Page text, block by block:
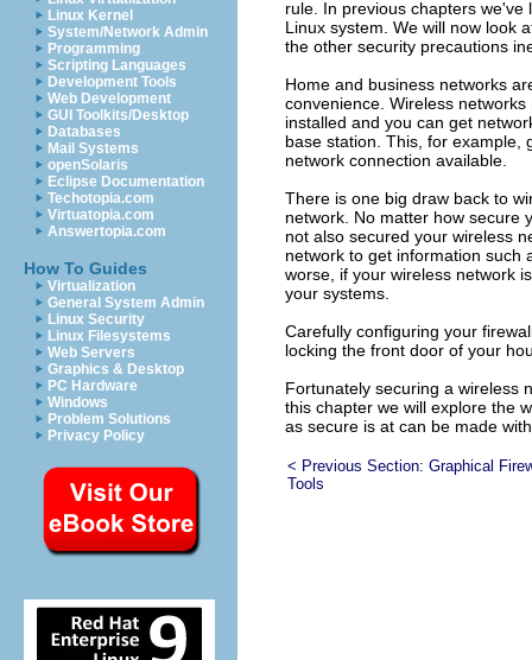
Linux Kernel
System/Network Admin
Programming
Scripting Languages
Development Tools
Web Development
GUI Toolkits/Desktop
Databases
Mail Systems
openSolaris
Eclipse Documentation
Techotopia.com
Virtuatopia.com
Answertopia.com
How To Guides
Virtualization
General System Admin
Linux Security
Linux Filesystems
Web Servers
Graphics & Desktop
PC Hardware
Windows
Problem Solutions
Privacy Policy
rule. In previous chapters
Linux system. We will now look
the other security precautions
Home and business networks
convenience. Wireless
installed and you can get
base station. This, for example,
network connection available.
There is one big draw back to
network. No matter how secure
not also secured your wireless
network to get information such
worse, if your wireless network
your systems.
Carefully configuring your
locking the front door of your
Fortunately securing a wireless
this chapter we will explore the
as secure is at can be made
< Previous Section: Graphical
Tools